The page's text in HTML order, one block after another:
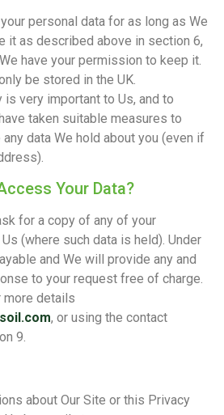
personal data for as long as We
it as described above in section 6,
have your permission to keep it.
be stored in the UK.
is very important to Us, and to
taken suitable measures to
data We hold about you (even if
Your Data?
for a copy of any of your
(where such data is held). Under
and We will provide any and
to your request free of charge.
more details
, or using the contact
9.
about Our Site or this Privacy